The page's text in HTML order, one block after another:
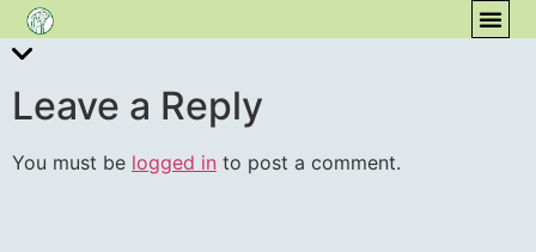
content
Leave a Reply
You must be logged in to post a comment.